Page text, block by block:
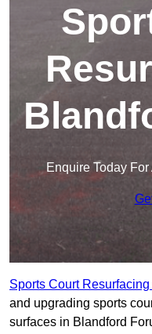
Enquire Today
Sports Court Resurfacing
and upgrading sports
surfaces in Blandford